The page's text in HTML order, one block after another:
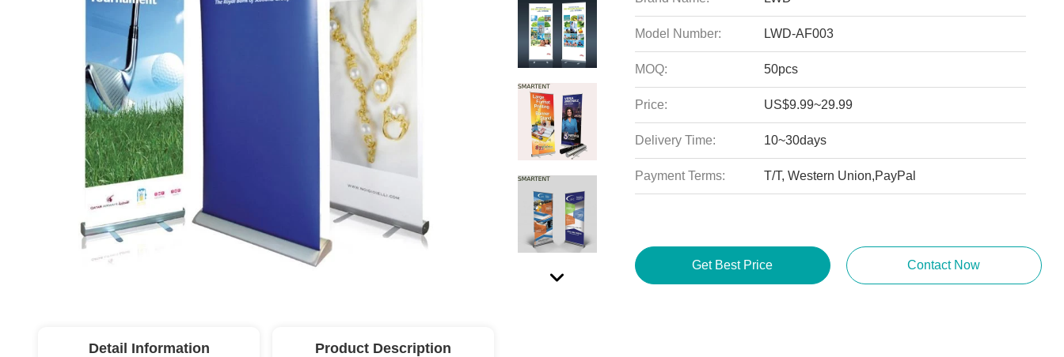
Model Number: LWD-AF003
MOQ: 50pcs
Price: US$9.99~29.99
Delivery Time: 10~30days
Payment Terms: T/T, Western Union,PayPal
Get Best Price Contact Now
Detail Information Product Description